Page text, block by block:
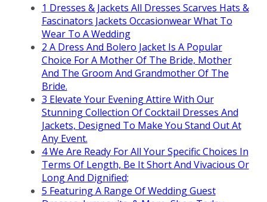
1 Dresses & Jackets All Dresses Scarves Hats &
Fascinators Jackets Occasionwear What To
Wear To A Wedding
2 A Dress And Bolero Jacket Is A Popular
Choice For A Mother Of The Bride, Mother
And The Groom And Grandmother Of The
Bride.
3 Elevate Your Evening Attire With Our
Stunning Collection Of Cocktail Dresses And
Jackets, Designed To Make You Stand Out At
Any Event.
4We Are Ready For All Your Specific Choices In
Terms Of Length, Be It Short And Vivacious Or
Long And Dignified;
5 Featuring A Range Of Wedding Guest